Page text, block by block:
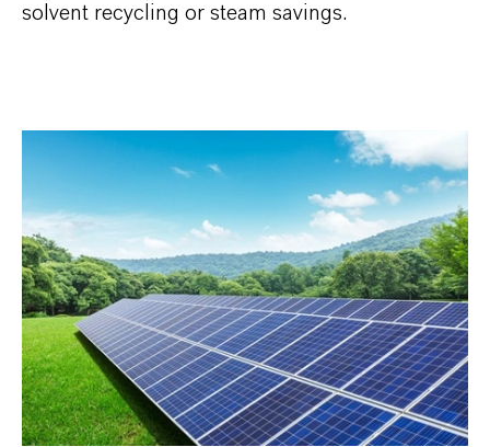
solvent recycling or steam savings.